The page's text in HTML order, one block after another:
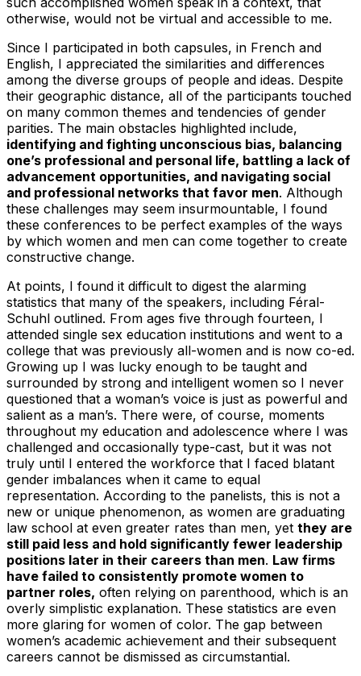
otherwise, would not be virtual and accessible to me.
Since I participated in both capsules, in French and
English, I appreciated the similarities and differences
among the diverse groups of people and ideas. Despite
their geographic distance, all of the participants touched
on many common themes and tendencies of gender
parities. The main obstacles highlighted include,
identifying and fighting unconscious bias, balancing
one’s professional and personal life, battling a lack of
advancement opportunities, and navigating social
and professional networks that favor men. Although
these challenges may seem insurmountable, I found
these conferences to be perfect examples of the ways
by which women and men can come together to create
constructive change.
At points, I found it difficult to digest the alarming
statistics that many of the speakers, including Féral-
Schuhl outlined. From ages five through fourteen, I
attended single sex education institutions and went to a
college that was previously all-women and is now co-ed.
Growing up I was lucky enough to be taught and
surrounded by strong and intelligent women so I never
questioned that a woman’s voice is just as powerful and
salient as a man’s. There were, of course, moments
throughout my education and adolescence where I was
challenged and occasionally type-cast, but it was not
truly until I entered the workforce that I faced blatant
gender imbalances when it came to equal
representation. According to the panelists, this is not a
new or unique phenomenon, as women are graduating
law school at even greater rates than men, yet they are
still paid less and hold significantly fewer leadership
positions later in their careers than men. Law firms
have failed to consistently promote women to
partner roles, often relying on parenthood, which is an
overly simplistic explanation. These statistics are even
more glaring for women of color. The gap between
women’s academic achievement and their subsequent
careers cannot be dismissed as circumstantial.